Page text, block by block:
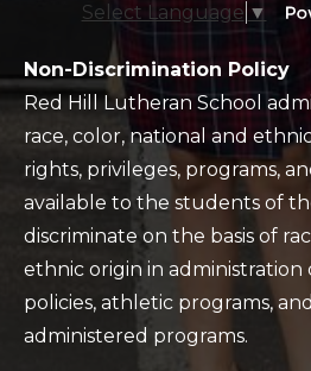
Select Language ▼
Policy
Non-Discrimination Policy
Red Hill Lutheran School
race, color, national and
rights, privileges, programs,
available to the students of
discriminate on the basis of
ethnic origin in administration
policies, athletic programs,
administered programs.